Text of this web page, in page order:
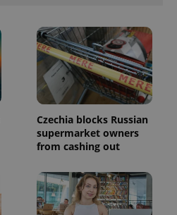
Czechia blocks Russian
supermarket owners
from cashing out
a site and
used to
calculate
visitor,
session
and
campaign
data for
analytics
reports.
1 year 1
This cookie
Google
Analytics to
persist
session
state.